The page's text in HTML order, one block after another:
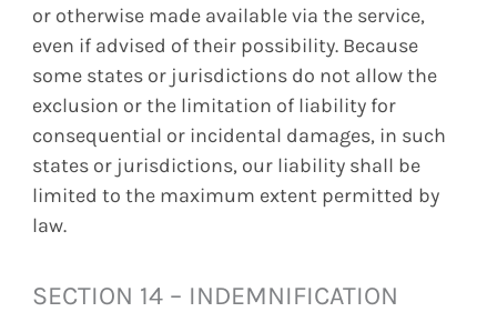
or otherwise made available via the service,
even if advised of their possibility. Because
some states or jurisdictions do not allow the
exclusion or the limitation of liability for
consequential or incidental damages, in such
states or jurisdictions, our liability shall be
limited to the maximum extent permitted by
law.
SECTION 14 – INDEMNIFICATION